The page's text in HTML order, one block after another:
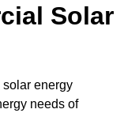
Solar
solar energy
needs of